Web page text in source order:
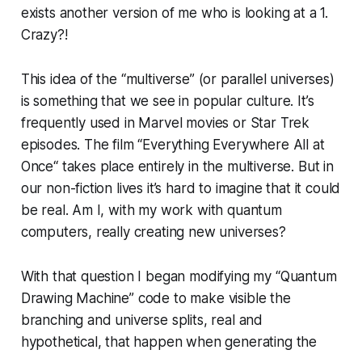
exists another version of me who is looking at a 1.
Crazy?!
This idea of the “multiverse” (or parallel universes)
is something that we see in popular culture. It’s
frequently used in Marvel movies or Star Trek
episodes. The film “Everything Everywhere All at
Once“ takes place entirely in the multiverse. But in
our non-fiction lives it’s hard to imagine that it could
be real. Am I, with my work with quantum
computers, really creating new universes?
With that question I began modifying my “Quantum
Drawing Machine” code to make visible the
branching and universe splits, real and
hypothetical, that happen when generating the